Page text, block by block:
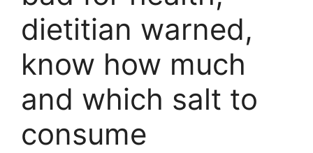
dietitian warned,
know how much
and which salt to
consume